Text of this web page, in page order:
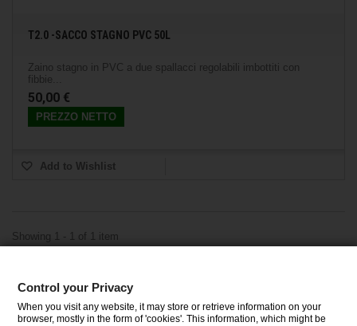
T2.0 -SACCO STAGNO PVC 50L
Zaino stagno in PVC a due spallacci regolabili imbottiti con
fibbie...
50,00 €
PREZZO NETTO
Add to Wishlist
Showing 1 - 1 of 1 item
CATEGORIES
Control your Privacy
When you visit any website, it may store or retrieve information on your
browser, mostly in the form of 'cookies'. This information, which might be